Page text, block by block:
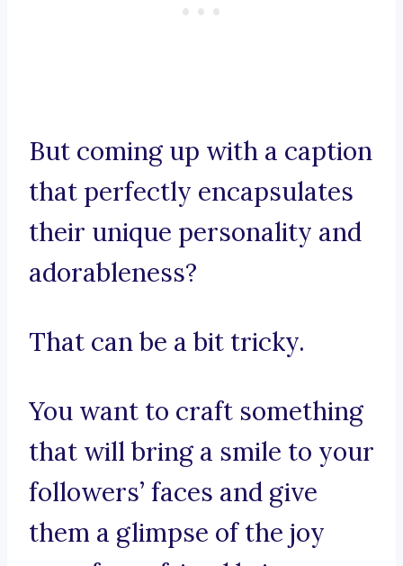
But coming up with a caption
that perfectly encapsulates
their unique personality and
adorableness?
That can be a bit tricky.
You want to craft something
that will bring a smile to your
followers’ faces and give
them a glimpse of the joy